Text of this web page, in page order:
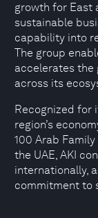
growth for East
sustainable
capability into
The group
accelerates the
across its
Recognized for
region’s
100 Arab
the UAE, AKI
internationally,
commitment to